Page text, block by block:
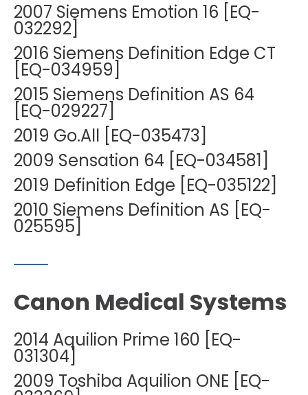
2007 Siemens Emotion 16 [EQ-
032292]
2016 Siemens Definition Edge CT
[EQ-034959]
2015 Siemens Definition AS 64
[EQ-029227]
2019 Go.All [EQ-035473]
2009 Sensation 64 [EQ-034581]
2019 Definition Edge [EQ-035122]
2010 Siemens Definition AS [EQ-
025595]
Canon Medical Systems
2014 Aquilion Prime 160 [EQ-
031304]
2009 Toshiba Aquilion ONE [EQ-